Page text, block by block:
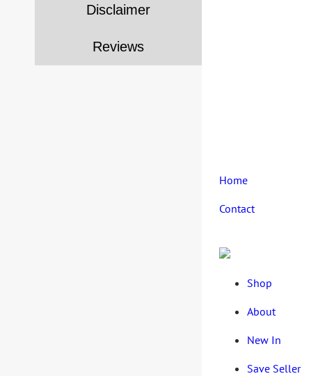
Disclaimer
Reviews
Home
Contact
Shop
About
New In
Save Seller